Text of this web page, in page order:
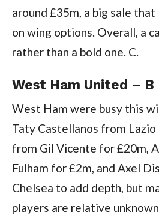
around £35m, a big sale
on wing options. Overall, a
rather than a bold one. C.
West Ham United – B
West Ham were busy this
Taty Castellanos from Lazio
from Gil Vicente for £20m,
Fulham for £2m, and Axel
Chelsea to add depth, but
players are relative